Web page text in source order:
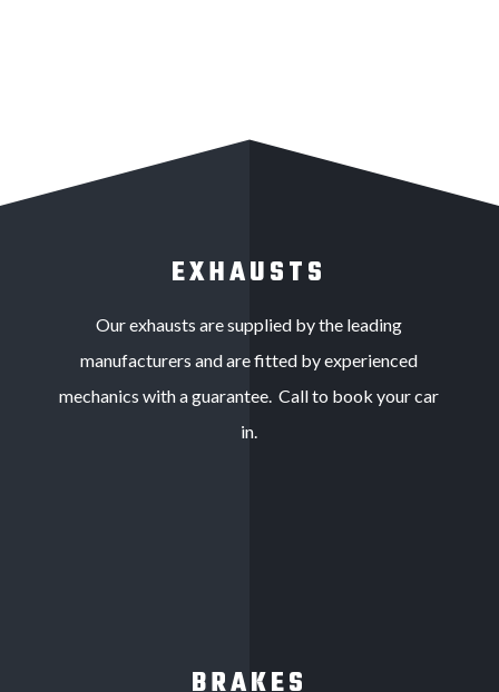
EXHAUSTS
Our exhausts are supplied by the leading
manufacturers and are fitted by experienced
mechanics with a guarantee. Call to book your car
in.
BRAKES